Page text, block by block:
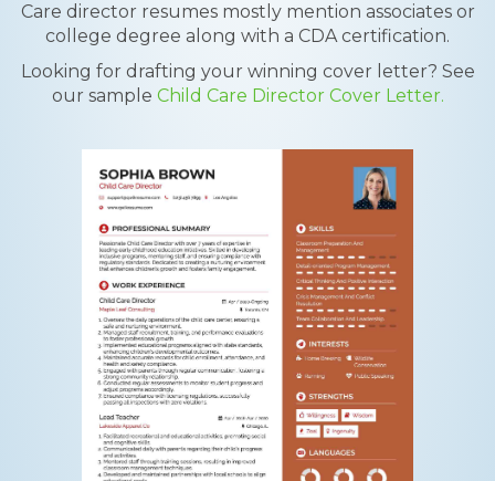
Care director resumes mostly mention associates or
college degree along with a CDA certification.
Looking for drafting your winning cover letter? See
our sample Child Care Director Cover Letter.